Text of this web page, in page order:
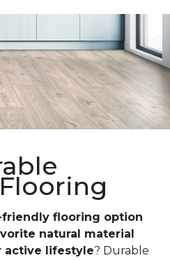
flooring option
natural material
active lifestyle? Durable